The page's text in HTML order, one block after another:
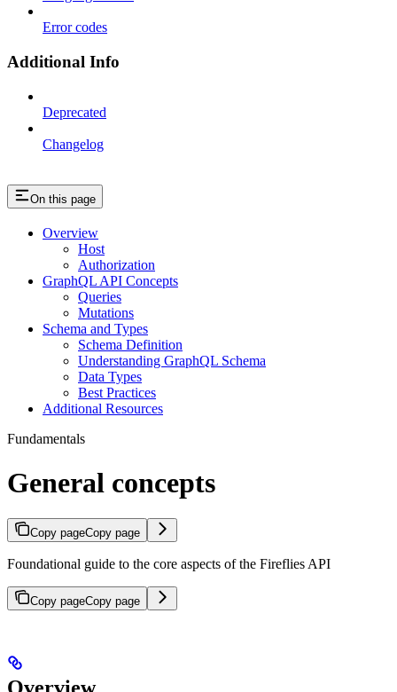
Error codes
Additional Info
Deprecated
Changelog
On this page
Overview
Host
Authorization
GraphQL API Concepts
Queries
Mutations
Schema and Types
Schema Definition
Understanding GraphQL Schema
Data Types
Best Practices
Additional Resources
Fundamentals
General concepts
Copy pageCopy page
Foundational guide to the core aspects of the Fireflies API
Copy pageCopy page